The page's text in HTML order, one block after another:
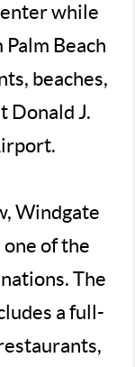
while
Beach
beaches,
Donald J.
Windgate
of the
The
a full-